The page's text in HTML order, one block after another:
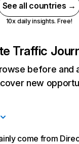
See all countries →
10x daily insights. Free!
Traffic
before and
new
come from